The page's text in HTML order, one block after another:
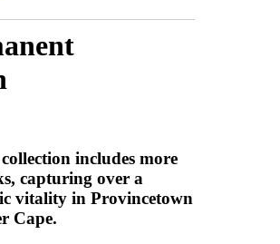
includes more
capturing over a
vitality in Provincetown
Cape.